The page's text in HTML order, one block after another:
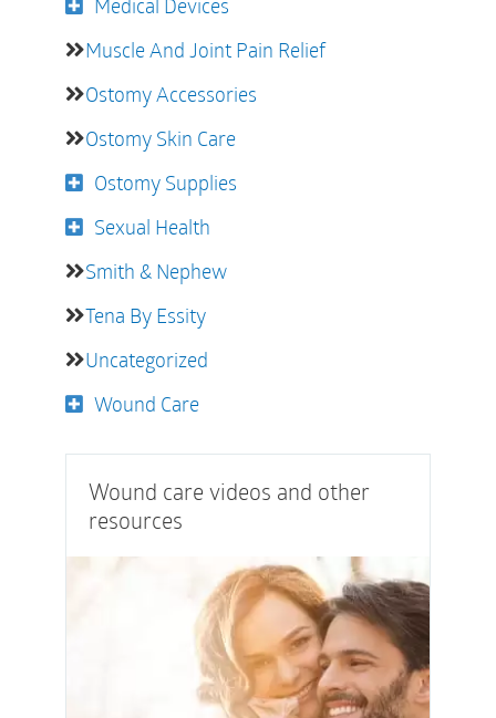
Medical Devices
Muscle And Joint Pain Relief
Ostomy Accessories
Ostomy Skin Care
Ostomy Supplies
Sexual Health
Smith & Nephew
Tena By Essity
Uncategorized
Wound Care
Wound care videos and other
resources